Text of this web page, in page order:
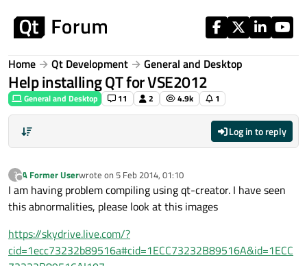
Home Qt Development General and Desktop
Help installing QT for VSE2012
General and Desktop 11 2 4.9k 1
Log in to reply
?
Offline
A Former Userwrote on 5 Feb 2014, 01:10
last edited by
I am having problem compiling using qt-creator. I have seen
this abnormalities, please look at this images
https://skydrive.live.com/?
cid=1ecc73232b89516a#cid=1ECC73232B89516A&id=1ECC